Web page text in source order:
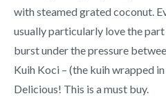
with steamed grated coconut.
usually particularly love the
burst under the pressure
Kuih Koci – (the kuih wrapped
Delicious! This is a must buy.